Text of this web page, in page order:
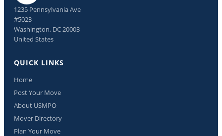
1235 Pennsylvania Ave
#5023
Washington, DC 20003
United States
QUICK LINKS
Home
Post Your Move
About USMPO
Mover Directory
Plan Your Move